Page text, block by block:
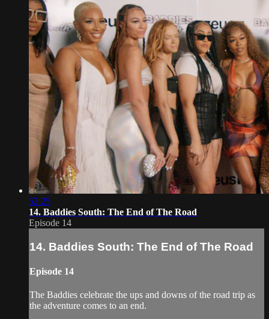
52:25
14. Baddies South: The End of The Road
Episode 14
14. Baddies South: The End of The Road
Episode 14
The Baddies celebrate the ups and downs of the road trip as
the adventure comes to an end.